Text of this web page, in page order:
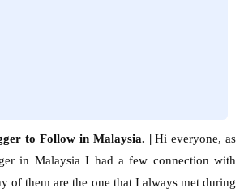
to Follow in Malaysia. |Hi everyone, as
in Malaysia I had a few connection with
of them are the one that I always met during